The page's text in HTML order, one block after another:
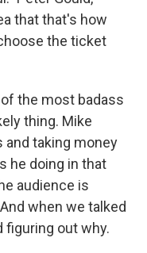
that that's how
the ticket
of the most badass
thing. Mike
and taking money
he doing in that
audience is
when we talked
figuring out why.